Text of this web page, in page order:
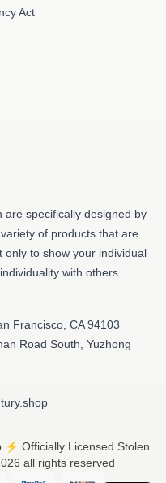
Act
are specifically designed by
of products that are
only to show your individual
with others.
Francisco, CA 94103
Road South, Yuzhong
⚡️ Officially Licensed Stolen
all rights reserved